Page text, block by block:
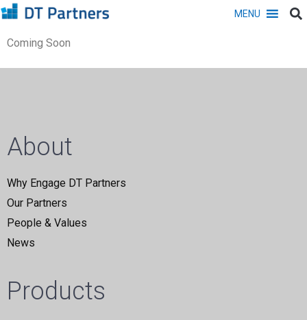
MENU
Coming Soon
About
Why Engage DT Partners
Our Partners
People & Values
News
Products